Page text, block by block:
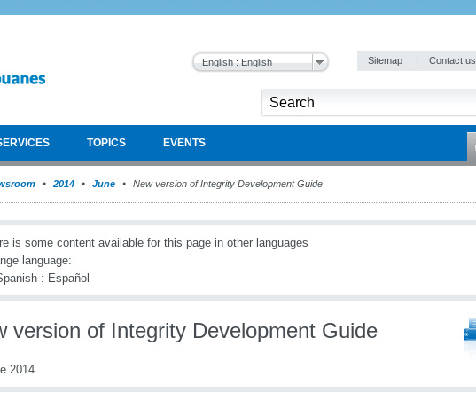
English : English Sitemap | Contact us
TOPICS EVENTS
2014 June New version of Integrity Development Guide
is some content available for this page in other languages
language:
: Español
version of Integrity Development Guide
2014